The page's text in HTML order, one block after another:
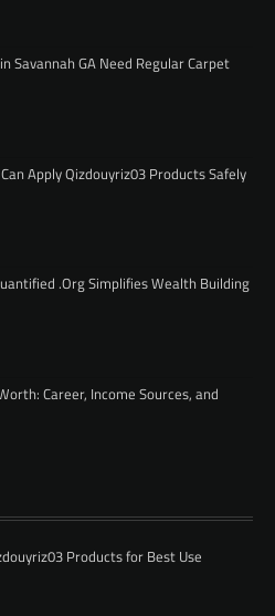
Savannah GA Need Regular Carpet
Apply Qizdouyriz03 Products Safely
.Org Simplifies Wealth Building
Career, Income Sources, and
Products for Best Use